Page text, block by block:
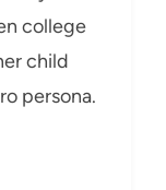
college
child
persona.